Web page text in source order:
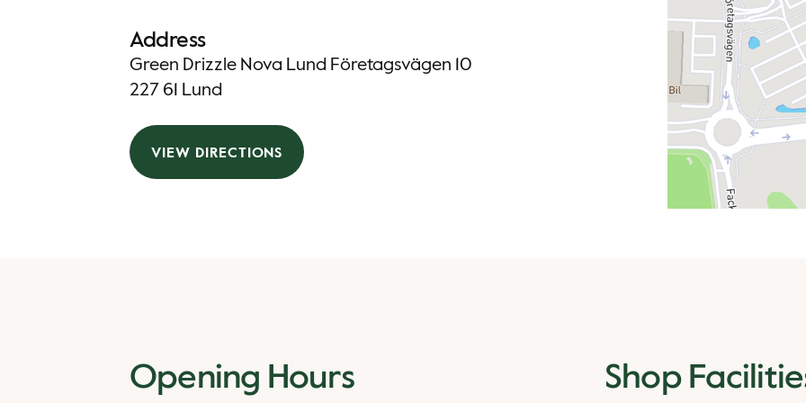
Address
Green Drizzle Nova Lund Företagsvägen 10
227 61 Lund
VIEW DIRECTIONS
Opening Hours Shop